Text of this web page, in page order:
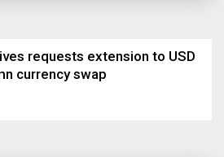
requests extension to USD
currency swap